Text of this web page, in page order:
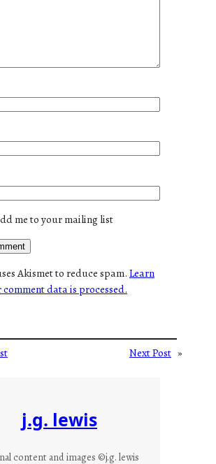
me to your mailing list
Akismet to reduce spam.Learn
data is processed.
Next Post »
j.g. lewis
content and images ©j.g. lewis